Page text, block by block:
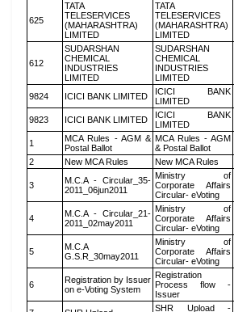
625
TATA
TELESERVICES
(MAHARASHTRA)
LIMITED
TATA
TELESERVICES
(MAHARASHTRA)
LIMITED
612
SUDARSHAN
CHEMICAL
INDUSTRIES
LIMITED
SUDARSHAN
CHEMICAL
INDUSTRIES
LIMITED
9824 ICICI BANK LIMITED
ICICI BANK
LIMITED
9823 ICICI BANK LIMITED
ICICI BANK
LIMITED
1
MCA Rules - AGM &
Postal Ballot
MCA Rules - AGM
& Postal Ballot
2
New MCA Rules New MCA Rules
3
M.C.A - Circular_35-
2011_06jun2011
Ministry of
Corporate Affairs
Circular- eVoting
4
M.C.A - Circular_21-
2011_02may2011
Ministry of
Corporate Affairs
Circular- eVoting
5
M.C.A
G.S.R_30may2011
Ministry of
Corporate Affairs
Circular- eVoting
6
Registration by Issuer
on e-Voting System
Registration
Process flow -
Issuer
SHR Upload -